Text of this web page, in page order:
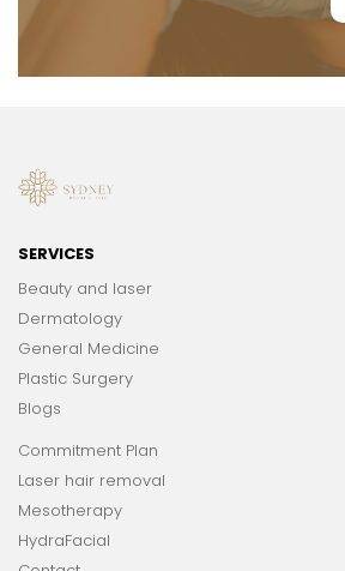
SERVICES
Beauty and laser
Dermatology
General Medicine
Plastic Surgery
Blogs
Commitment Plan
Laser hair removal
Mesotherapy
HydraFacial